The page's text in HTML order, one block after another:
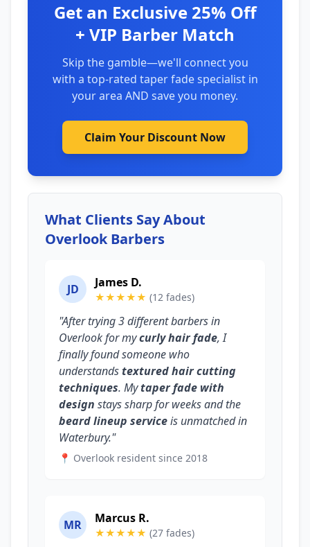
Get an Exclusive 25% Off
+ VIP Barber Match
Skip the gamble—we'll connect you
with a top-rated taper fade specialist in
your area AND save you money.
Claim Your Discount Now
What Clients Say About
Overlook Barbers
JD James D.
★★★★★ (12 fades)
"After trying 3 different barbers in
Overlook for mycurly hair fade, I
finally found someone who
understandstextured hair cutting
techniques. Mytaper fade with
design stays sharp for weeks and the
beard lineup serviceis unmatched in
Waterbury."
📍 Overlook resident since 2018
MR Marcus R.
★★★★★ (27 fades)